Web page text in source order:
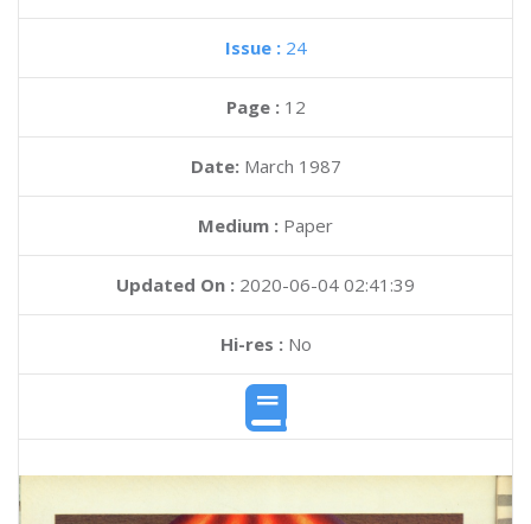
Issue : 24
Page : 12
Date: March 1987
Medium : Paper
Updated On : 2020-06-04 02:41:39
Hi-res :No